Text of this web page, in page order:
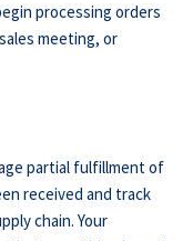
processing orders
meeting, or
partial fulfillment of
received and track
chain. Your